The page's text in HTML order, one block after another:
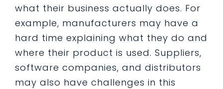
what their business actually does. For
example, manufacturers may have a
hard time explaining what they do and
where their product is used. Suppliers,
software companies, and distributors
may also have challenges in this